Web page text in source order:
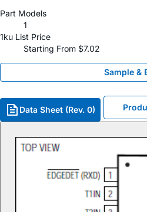
Part Models
1
1ku List Price
Starting From $7.02
Sample &
Data Sheet (Rev. 0)